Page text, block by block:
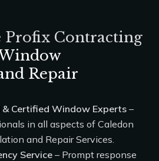
Profix Contracting
Repair
& Certified Window Experts –
in all aspects of Caledon
and Repair Services.
Service– Prompt response